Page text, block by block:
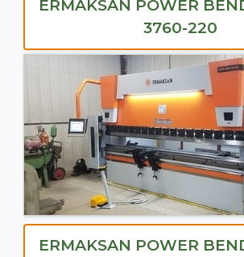
ERMAKSAN POWER
3760-220
ERMAKSAN POWER